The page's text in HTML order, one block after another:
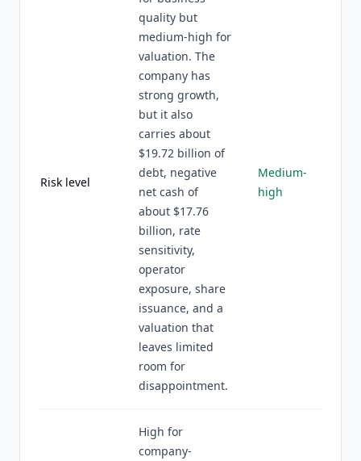
Risk level
quality but
medium-high for
valuation. The
company has
strong growth,
but it also
carries about
$19.72 billion of
debt, negative
net cash of
about $17.76
billion, rate
sensitivity,
operator
exposure, share
issuance, and a
valuation that
leaves limited
room for
disappointment.
Medium-
high
High for
company-